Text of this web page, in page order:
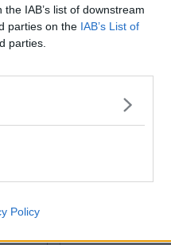
IAB’s list of downstream
parties on the IAB’s List of
parties.
Policy